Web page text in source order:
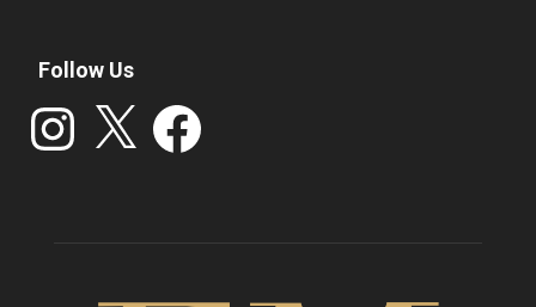
Follow Us
Instagram Facebook